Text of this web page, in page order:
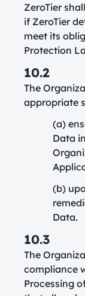
ZeroTier
if ZeroTier
meet its
Protection
10.2
The
appropriate
(a)
Data
(b)
Data.
10.3
The
compliance
Processing